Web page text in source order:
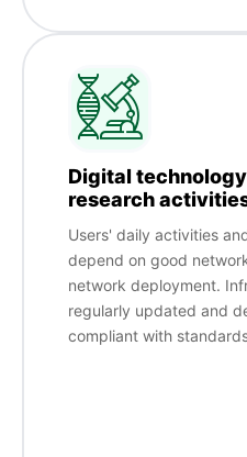
Digital
research
Users' daily activities
depend on good
network deployment.
regularly updated and
compliant with